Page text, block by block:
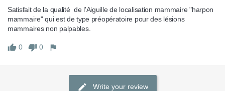
Satisfait de la qualité  de l'Aiguille de localisation mammaire "harpon
mammaire" qui est de type préopératoire pour des lésions
mammaires non palpables.
0 0
Write your review